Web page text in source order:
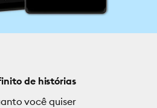
de histórias
você quiser